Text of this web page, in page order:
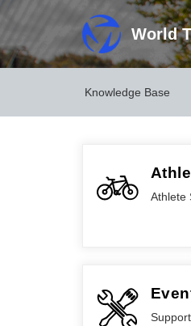
World
Knowledge Base
Athlete